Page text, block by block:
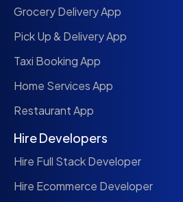
Grocery Delivery App
Pick Up & Delivery App
Taxi Booking App
Home Services App
Restaurant App
Hire Developers
Hire Full Stack Developer
Hire Ecommerce Developer